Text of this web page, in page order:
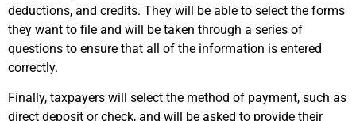
deductions, and credits. They will be able to select the forms
they want to file and will be taken through a series of
questions to ensure that all of the information is entered
correctly.
Finally, taxpayers will select the method of payment, such as
direct deposit or check, and will be asked to provide their